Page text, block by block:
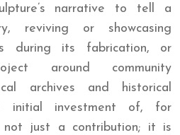
narrative to tell a
reviving or showcasing
during its fabrication, or
around community
archives and historical
initial investment of, for
just a contribution; it is